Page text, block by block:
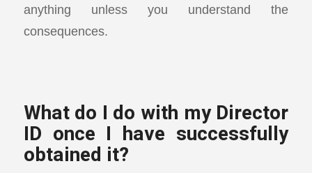
anything unless you understand the
consequences.
What do I do with my Director
ID once I have successfully
obtained it?